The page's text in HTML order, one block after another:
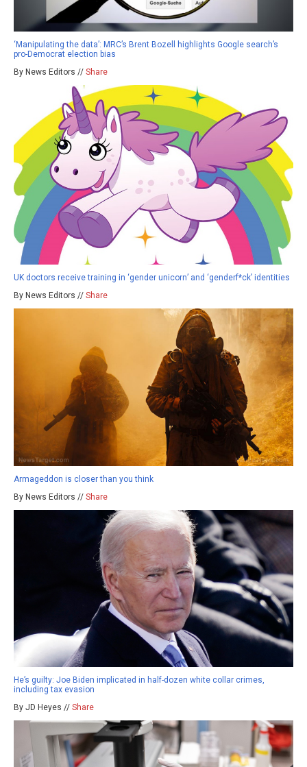
‘Manipulating the data’: MRC’s Brent Bozell highlights Google search’s
pro-Democrat election bias
By News Editors // Share
UK doctors receive training in ‘gender unicorn’ and ‘genderf*ck’ identities
By News Editors // Share
Armageddon is closer than you think
By News Editors // Share
He’s guilty: Joe Biden implicated in half-dozen white collar crimes,
including tax evasion
By JD Heyes // Share